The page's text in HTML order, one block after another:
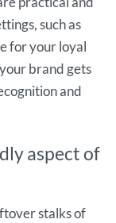
such as
for your loyal
brand gets
and
aspect of
stalks of